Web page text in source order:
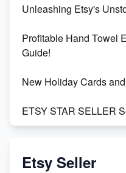
Unleashing Etsy's
Profitable Hand Towel
Guide!
New Holiday Cards
ETSY STAR SELLER
Vlog
Etsy Seller